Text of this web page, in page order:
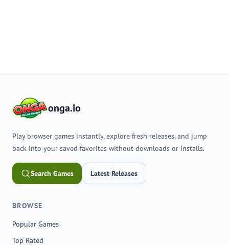
onga.io
Play browser games instantly, explore fresh releases, and jump
back into your saved favorites without downloads or installs.
Search Games Latest Releases
BROWSE
Popular Games
Top Rated